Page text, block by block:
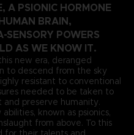
A PSIONIC HORMONE
BRAIN,
SENSORY POWERS
AS WE KNOW IT.
new era, deranged
to descend from the sky
resistant to conventional
needed to be taken to
preserve humanity.
known as psionics,
from above. To this